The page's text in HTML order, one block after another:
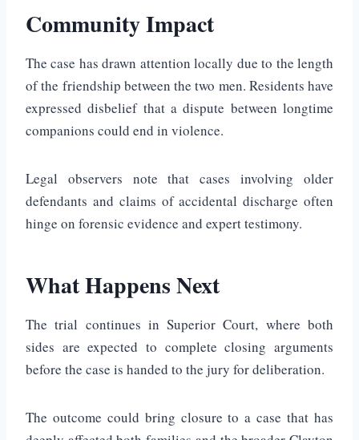
Community Impact
The case has drawn attention locally due to the length
of the friendship between the two men. Residents have
expressed disbelief that a dispute between longtime
companions could end in violence.
Legal observers note that cases involving older
defendants and claims of accidental discharge often
hinge on forensic evidence and expert testimony.
What Happens Next
The trial continues in Superior Court, where both
sides are expected to complete closing arguments
before the case is handed to the jury for deliberation.
The outcome could bring closure to a case that has